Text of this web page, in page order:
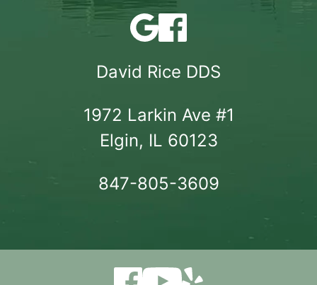
David Rice DDS
1972 Larkin Ave #1
Elgin, IL 60123
847-805-3609